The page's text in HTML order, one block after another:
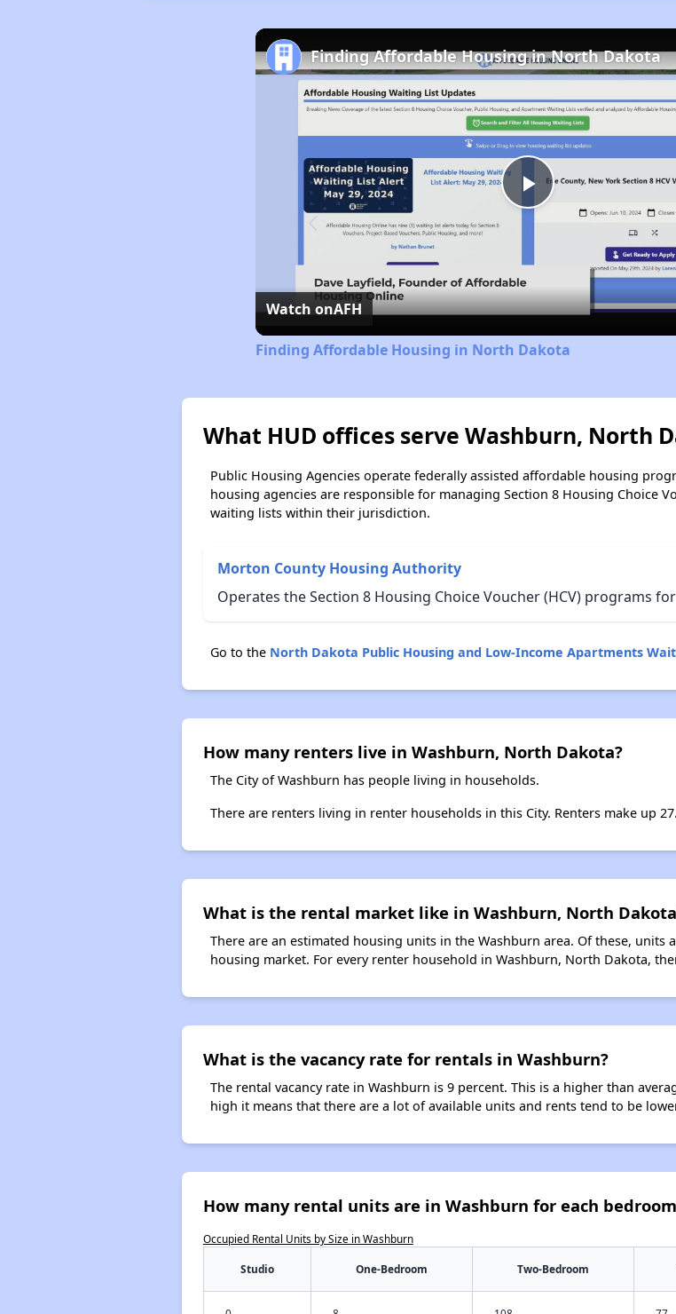
Play
Video
Finding Affordable Housing in North Dakota
Watch onAFH
Finding Affordable Housing in North Dakota
What HUD offices serve Washburn, North
Public Housing Agencies operate federally assisted affordable housing
housing agencies are responsible for managing Section 8 Housing Choice
waiting lists within their jurisdiction.
Morton County Housing Authority
Operates the Section 8 Housing Choice Voucher (HCV) programs
Go to the North Dakota Public Housing and Low-Income Apartments
How many renters live in Washburn, North Dakota?
The City of Washburn has people living in households.
There are renters living in renter households in this City. Renters make up
What is the rental market like in Washburn, North
There are an estimated housing units in the Washburn area. Of these,
housing market. For every renter household in Washburn, North Dakota,
What is the vacancy rate for rentals in Washburn?
The rental vacancy rate in Washburn is 9 percent. This is a higher than
high it means that there are a lot of available units and rents tend to be
How many rental units are in Washburn for each
Occupied Rental Units by Size in Washburn
Studio One-Bedroom Two-Bedroom